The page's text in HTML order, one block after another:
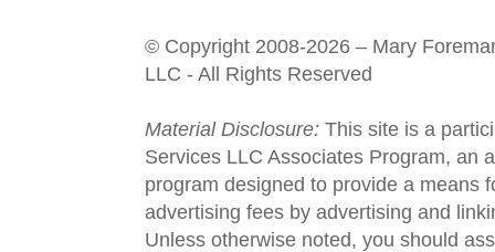
© Copyright 2008-2026 – Mary
LLC - All Rights Reserved
Material Disclosure: This site is a
Services LLC Associates Program, an
program designed to provide a means
advertising fees by advertising and
Unless otherwise noted, you should